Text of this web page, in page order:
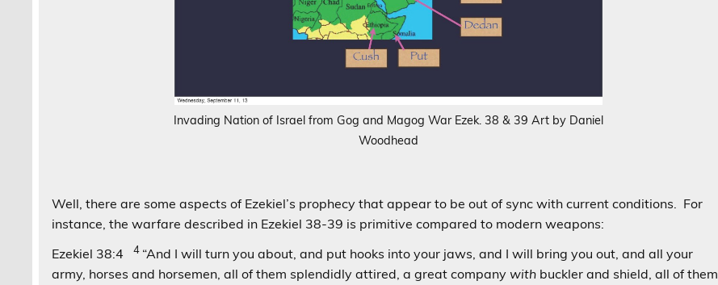
Invading Nation of Israel from Gog and Magog War Ezek. 38 & 39 Art by Daniel
Woodhead
Well, there are some aspects of Ezekiel’s prophecy that appear to be out of sync with current conditions. For
instance, the warfare described in Ezekiel 38-39 is primitive compared to modern weapons:
Ezekiel 38:4
4 “And I will turn you about, and put hooks into your jaws, and I will bring you out, and all your
army, horses and horsemen, all of them splendidly attired, a great companywith buckler and shield, all of them